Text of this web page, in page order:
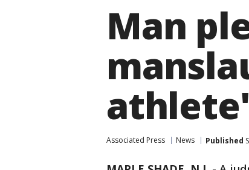
Man
Associated Press News Published